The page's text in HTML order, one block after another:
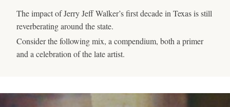
The impact of Jerry Jeff Walker’s first decade in Texas is still
reverberating around the state.
Consider the following mix, a compendium, both a primer
and a celebration of the late artist.